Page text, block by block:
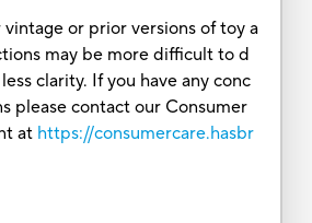
vintage or prior versions of toy a
may be more difficult to d
clarity. If you have any conc
please contact our Consumer
at https://consumercare.hasbr